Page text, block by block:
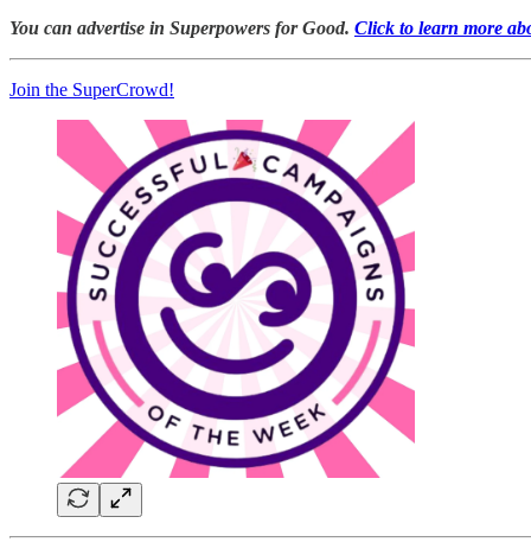
You can advertise in Superpowers for Good. Click to learn more
Join the SuperCrowd!